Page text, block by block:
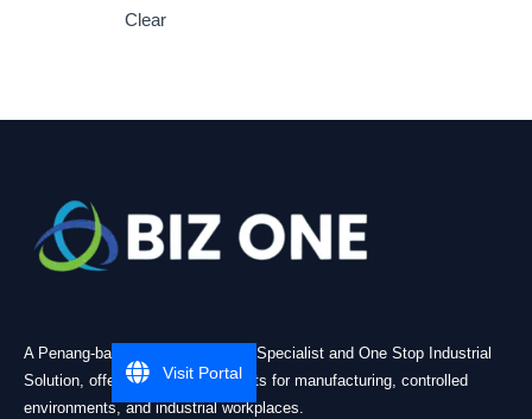
Clear
A Penang-based Cleanroom ESD Specialist and One Stop Industrial
Solution, offering practical products for manufacturing, controlled
environments, and industrial workplaces.
Visit Portal